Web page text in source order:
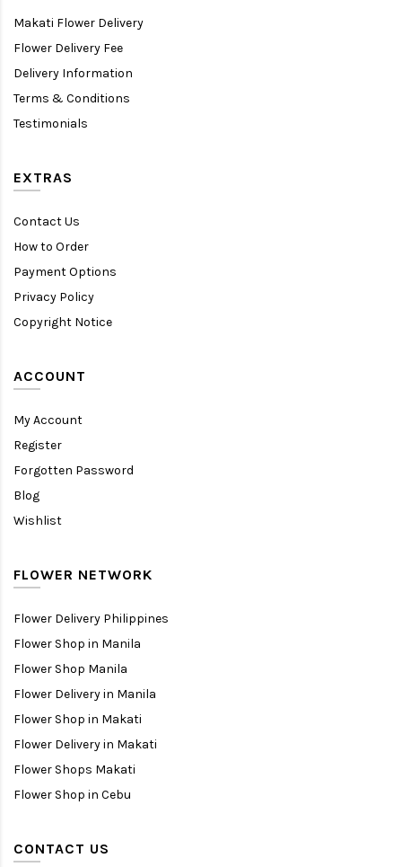
Makati Flower Delivery
Flower Delivery Fee
Delivery Information
Terms & Conditions
Testimonials
EXTRAS
Contact Us
How to Order
Payment Options
Privacy Policy
Copyright Notice
ACCOUNT
My Account
Register
Forgotten Password
Blog
Wishlist
FLOWER NETWORK
Flower Delivery Philippines
Flower Shop in Manila
Flower Shop Manila
Flower Delivery in Manila
Flower Shop in Makati
Flower Delivery in Makati
Flower Shops Makati
Flower Shop in Cebu
CONTACT US